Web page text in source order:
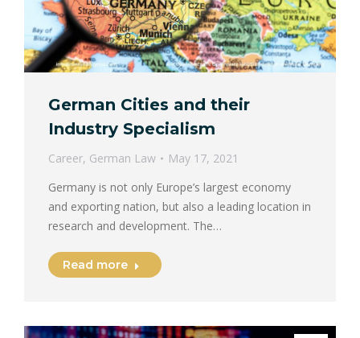
German Cities and their
Industry Specialism
Career, German Law
May 17, 2021
Germany is not only Europe’s largest economy
and exporting nation, but also a leading location in
research and development. The…
Read more